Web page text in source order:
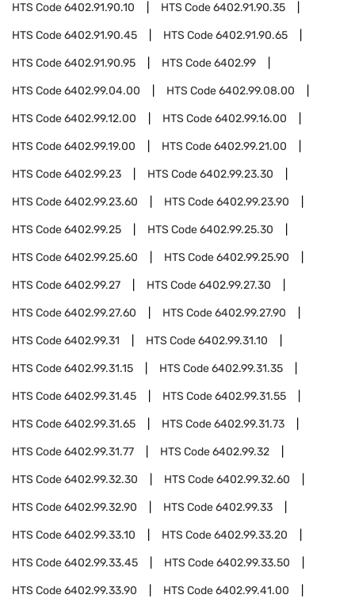
HTS Code6402.91.90.10 HTS Code6402.91.90.35
HTS Code6402.91.90.45 HTS Code6402.91.90.65
HTS Code6402.91.90.95 HTS Code6402.99
HTS Code6402.99.04.00 HTS Code6402.99.08.00
HTS Code6402.99.12.00 HTS Code6402.99.16.00
HTS Code6402.99.19.00 HTS Code6402.99.21.00
HTS Code6402.99.23 HTS Code6402.99.23.30
HTS Code6402.99.23.60 HTS Code6402.99.23.90
HTS Code6402.99.25 HTS Code6402.99.25.30
HTS Code6402.99.25.60 HTS Code6402.99.25.90
HTS Code6402.99.27 HTS Code6402.99.27.30
HTS Code6402.99.27.60 HTS Code6402.99.27.90
HTS Code6402.99.31 HTS Code6402.99.31.10
HTS Code6402.99.31.15 HTS Code6402.99.31.35
HTS Code6402.99.31.45 HTS Code6402.99.31.55
HTS Code6402.99.31.65 HTS Code6402.99.31.73
HTS Code6402.99.31.77 HTS Code6402.99.32
HTS Code6402.99.32.30 HTS Code6402.99.32.60
HTS Code6402.99.32.90 HTS Code6402.99.33
HTS Code6402.99.33.10 HTS Code6402.99.33.20
HTS Code6402.99.33.45 HTS Code6402.99.33.50
HTS Code6402.99.33.90 HTS Code6402.99.41.00